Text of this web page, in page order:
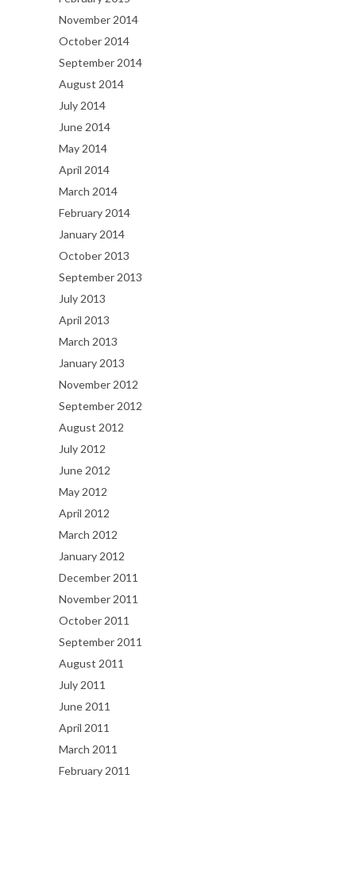
November 2014
October 2014
September 2014
August 2014
July 2014
June 2014
May 2014
April 2014
March 2014
February 2014
January 2014
October 2013
September 2013
July 2013
April 2013
March 2013
January 2013
November 2012
September 2012
August 2012
July 2012
June 2012
May 2012
April 2012
March 2012
January 2012
December 2011
November 2011
October 2011
September 2011
August 2011
July 2011
June 2011
April 2011
March 2011
February 2011